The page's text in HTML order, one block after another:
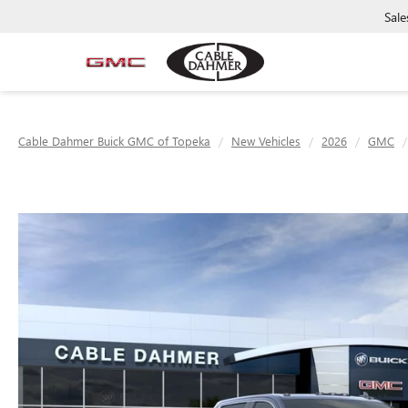
Cable Dahmer Buick GMC of Topeka New Vehicles 2026 GMC